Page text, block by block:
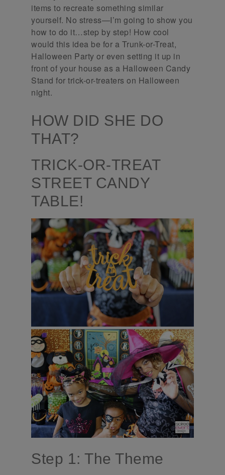
items to recreate something similar
yourself. No stress—I’m going to show you
how to do it…step by step! How cool
would this idea be for a Trunk-or-Treat,
Halloween Party or even setting it up in
front of your house as a Halloween Candy
Stand for trick-or-treaters on Halloween
night.
HOW DID SHE DO
THAT?
TRICK-OR-TREAT
STREET CANDY
TABLE!
Step 1: The Theme